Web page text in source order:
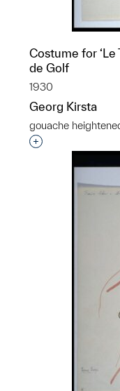
Costume for ‘Le
de Golf
1930
Georg Kirsta
gouache
Interested in